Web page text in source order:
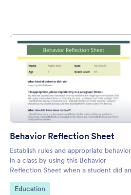
Behavior Reflection Sheet
Establish rules and appropriate
in a class by using this Behavior
Reflection Sheet when a student did an
inappropriate behavior. This will surely
help the students in managing their
Go to Category:
Education